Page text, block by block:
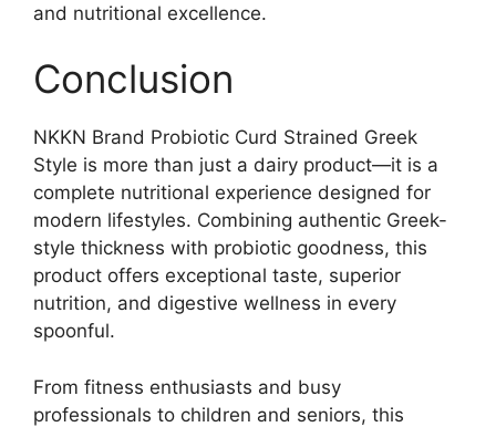
and nutritional excellence.
Conclusion
NKKN Brand Probiotic Curd Strained Greek
Style is more than just a dairy product—it is a
complete nutritional experience designed for
modern lifestyles. Combining authentic Greek-
style thickness with probiotic goodness, this
product offers exceptional taste, superior
nutrition, and digestive wellness in every
spoonful.
From fitness enthusiasts and busy
professionals to children and seniors, this